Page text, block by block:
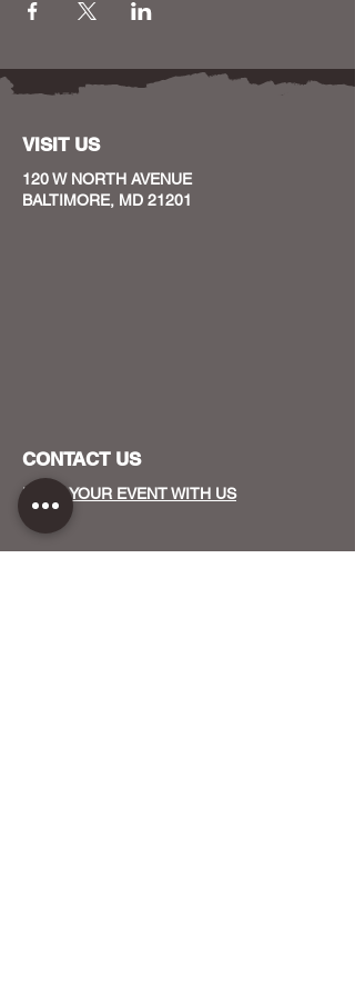
VISIT US
120 W NORTH AVENUE
BALTIMORE, MD 21201
CONTACT US
HOST YOUR EVENT WITH US